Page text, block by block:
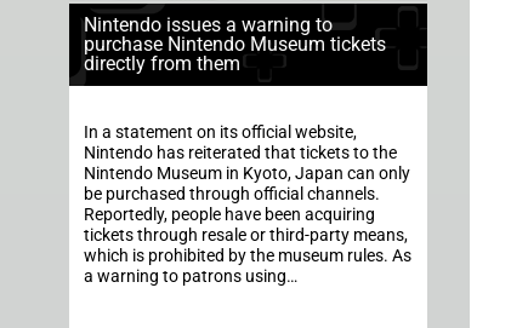
Nintendo issues a warning to
purchase Nintendo Museum tickets
directly from them
In a statement on its official website,
Nintendo has reiterated that tickets to the
Nintendo Museum in Kyoto, Japan can only
be purchased through official channels.
Reportedly, people have been acquiring
tickets through resale or third-party means,
which is prohibited by the museum rules. As
a warning to patrons using…